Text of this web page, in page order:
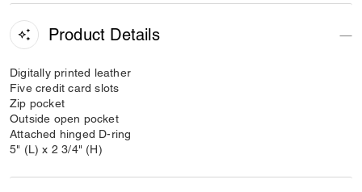
Product Details
Digitally printed leather
Five credit card slots
Zip pocket
Outside open pocket
Attached hinged D-ring
5" (L) x 2 3/4" (H)